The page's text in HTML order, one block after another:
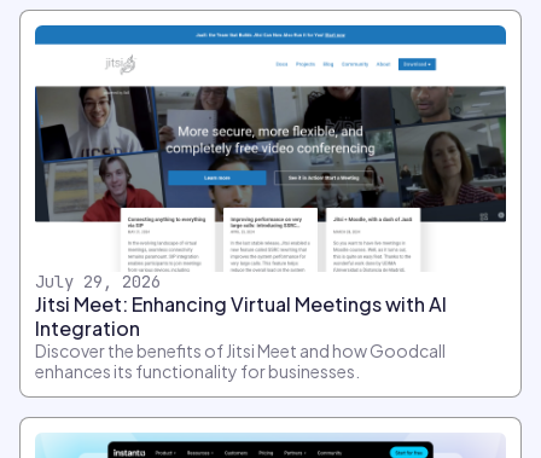
July 29, 2026
Jitsi Meet: Enhancing Virtual Meetings with AI
Integration
Discover the benefits of Jitsi Meet and how Goodcall
enhances its functionality for businesses.